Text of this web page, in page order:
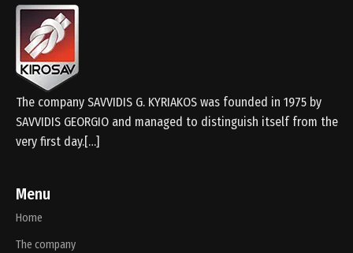
The company SAVVIDIS G. KYRIAKOS was founded in 1975 by
SAVVIDIS GEORGIO and managed to distinguish itself from the
very first day.[…]
Menu
Home
The company